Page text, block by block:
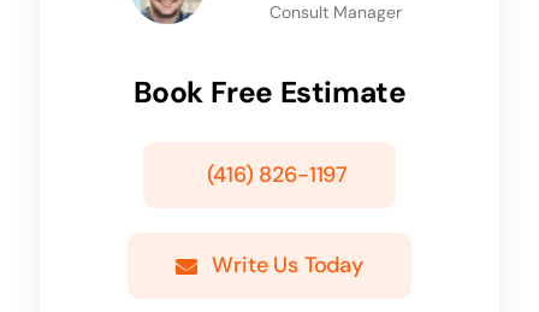
Consult Manager
Book Free Estimate
(416) 826-1197
Write Us Today